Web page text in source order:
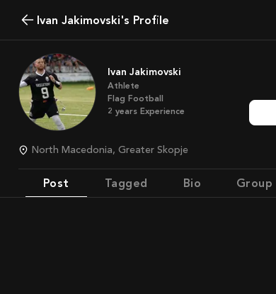
Ivan Jakimovski's Profile
Ivan Jakimovski
Athlete
Flag Football
2 years Experience
North Macedonia, Greater Skopje
Post Tagged Bio Group